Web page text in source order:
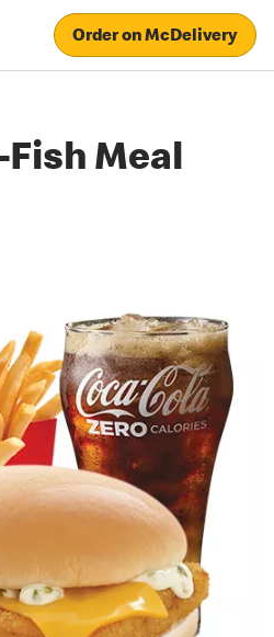
Order on McDelivery
Meal